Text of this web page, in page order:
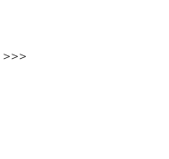
>>>